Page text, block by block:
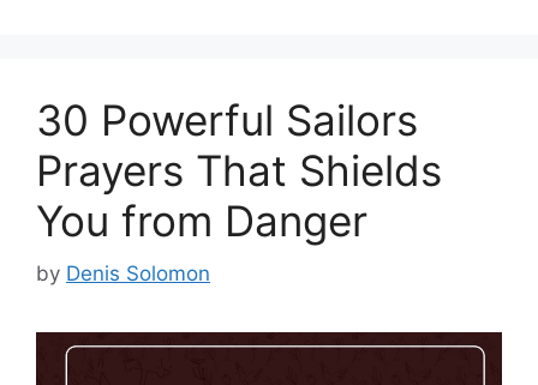
30 Powerful Sailors
Prayers That Shields
You from Danger
by Denis Solomon